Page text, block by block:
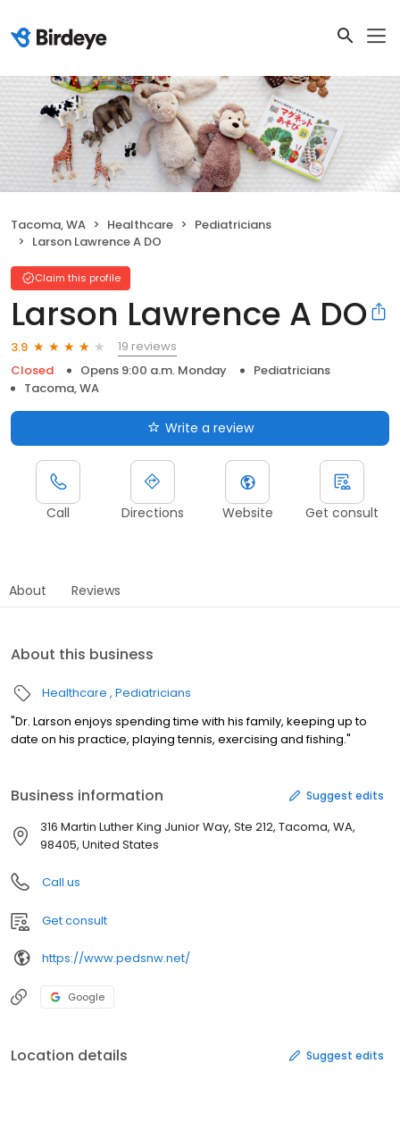
Tacoma, WA Healthcare
Pediatricians
Larson Lawrence A DO
Claim this profile
Larson Lawrence A DO
3.9
19 reviews
Closed
Opens 9:00 a.m. Monday
Pediatricians
Tacoma, WA
Write a review
Call Directions Website Get consult
About Reviews
About this business
Healthcare Pediatricians
"Dr. Larson enjoys spending time with his family, keeping up to
date on his practice, playing tennis, exercising and fishing."
Business information Suggest edits
316 Martin Luther King Junior Way, Ste 212, Tacoma, WA,
98405, United States
Call us
Get consult
https://www.pedsnw.net/
Google
Location details Suggest edits